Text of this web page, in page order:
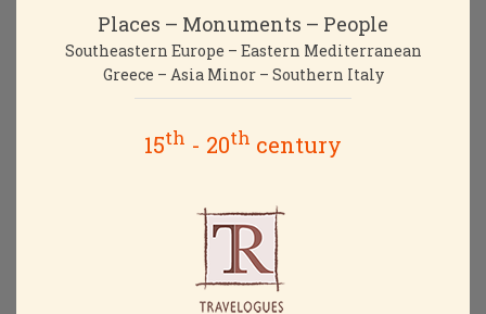
Places – Monuments – People
Southeastern Europe – Eastern Mediterranean
Greece – Asia Minor – Southern Italy
15th - 20th century